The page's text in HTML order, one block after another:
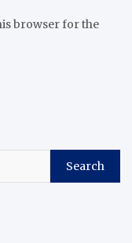
browser for the
Search